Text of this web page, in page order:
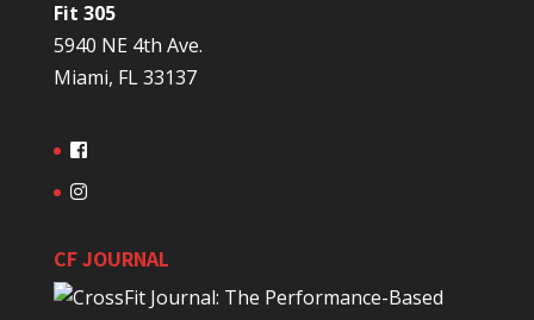
Fit 305
5940 NE 4th Ave.
Miami, FL 33137
CF JOURNAL